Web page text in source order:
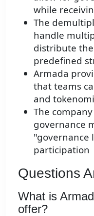
while
The
handle
distribute
predefined
Armada
that teams
and
The
governance
"governance
participation
Questions
What is
offer?